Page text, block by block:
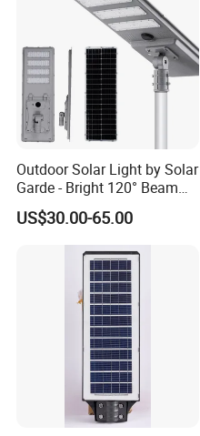
Outdoor Solar Light by Solar
Garde - Bright 120° Beam
Angle Design
US$30.00-65.00